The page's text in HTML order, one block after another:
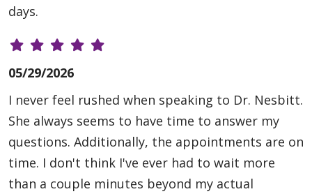
days.
05/29/2026
I never feel rushed when speaking to Dr. Nesbitt.
She always seems to have time to answer my
questions. Additionally, the appointments are on
time. I don't think I've ever had to wait more
than a couple minutes beyond my actual